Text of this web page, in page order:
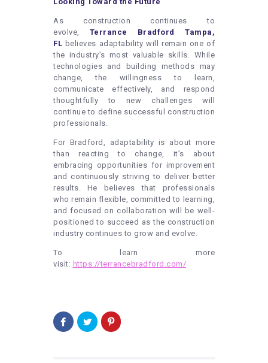
As construction continues to
evolve, Terrance Bradford Tampa,
FL believes adaptability will remain one of
the industry’s most valuable skills. While
technologies and building methods may
change, the willingness to learn,
communicate effectively, and respond
thoughtfully to new challenges will
continue to define successful construction
professionals.
For Bradford, adaptability is about more
than reacting to change, it’s about
embracing opportunities for improvement
and continuously striving to deliver better
results. He believes that professionals
who remain flexible, committed to learning,
and focused on collaboration will be well-
positioned to succeed as the construction
industry continues to grow and evolve.
To learn more
visit: https://terrancebradford.com/